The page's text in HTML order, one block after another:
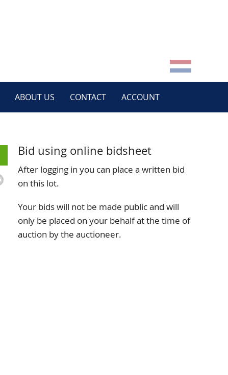
ABOUT US CONTACT ACCOUNT
Bid using online bidsheet
After logging in you can place a written bid
on this lot.
Your bids will not be made public and will
only be placed on your behalf at the time of
auction by the auctioneer.